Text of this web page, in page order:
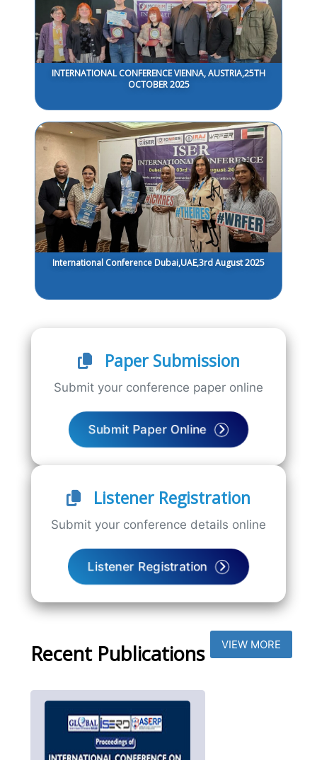
INTERNATIONAL CONFERENCE VIENNA, AUSTRIA,25TH
OCTOBER 2025
International Conference Dubai,UAE,3rd August 2025
Paper Submission
Submit your conference paper online
Submit Paper Online
Listener Registration
Submit your conference details online
Listener Registration
Recent Publications VIEW MORE